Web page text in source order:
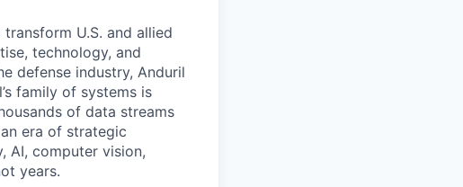
U.S. and allied
technology, and
defense industry, Anduril
family of systems is
of data streams
era of strategic
AI, computer vision,
years.